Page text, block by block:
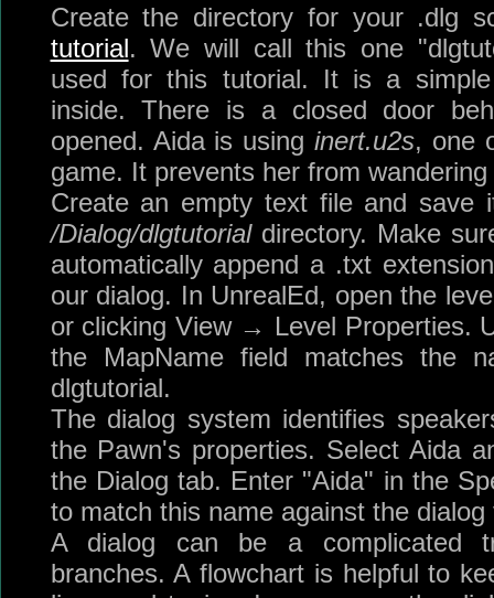
Create the directory for your .dlg
tutorial. We will call this one
used for this tutorial. It is a
inside. There is a closed door
opened. Aida is usinginert.u2s, one
game. It prevents her from
Create an empty text file and
/Dialog/dlgtutorialdirectory. Make
automatically append a .txt
our dialog. In UnrealEd, open the
or clicking View → Level Properties.
the MapName field matches the
dlgtutorial.
The dialog system identifies
the Pawn's properties. Select Aida
the Dialog tab. Enter "Aida" in the
to match this name against the dialog
A dialog can be a complicated
branches. A flowchart is helpful to